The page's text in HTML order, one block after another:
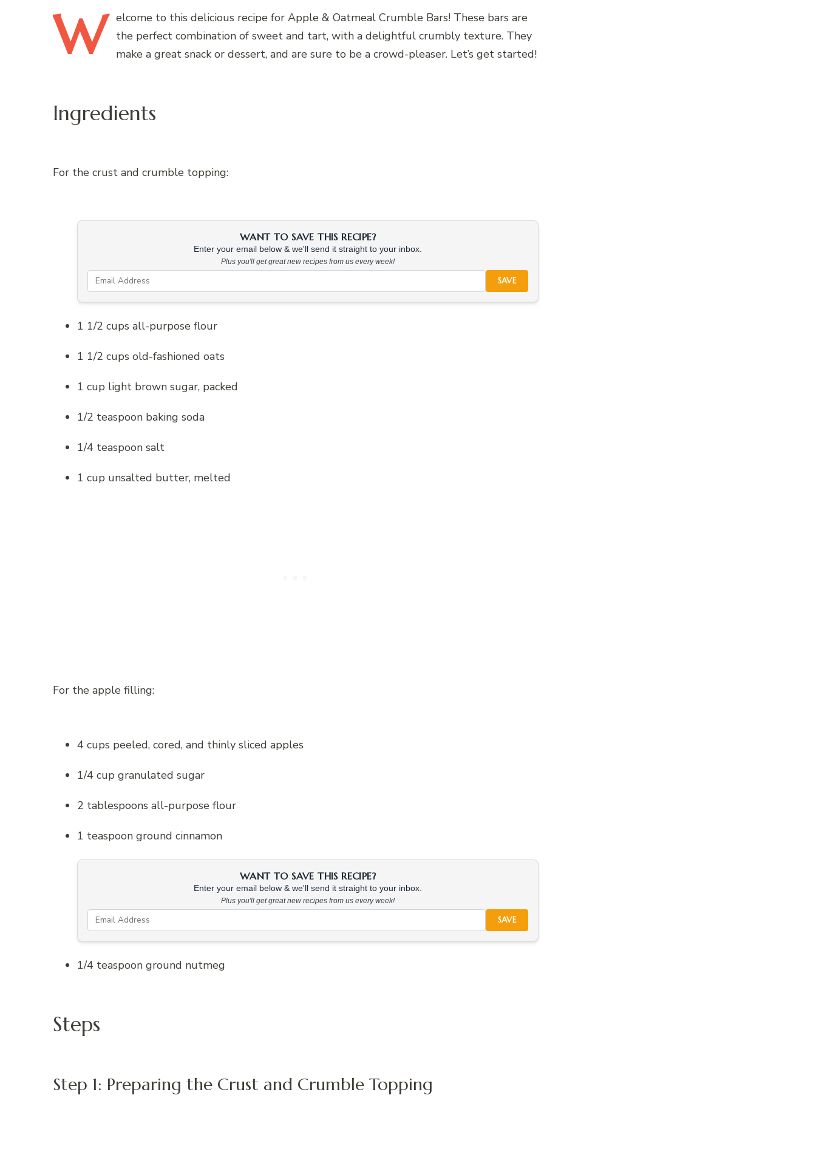
W elcome to this delicious recipe for Apple & Oatmeal Crumble Bars! These bars are
the perfect combination of sweet and tart, with a delightful crumbly texture. They
make a great snack or dessert, and are sure to be a crowd-pleaser. Let’s get started!
Ingredients
For the crust and crumble topping:
WANT TO SAVE THIS RECIPE?
Enter your email below & we'll send it straight to your inbox.
Plus you'll get great new recipes from us every week!
SAVE
1 1/2 cups all-purpose flour
1 1/2 cups old-fashioned oats
1 cup light brown sugar, packed
1/2 teaspoon baking soda
1/4 teaspoon salt
1 cup unsalted butter, melted
For the apple filling:
4 cups peeled, cored, and thinly sliced apples
1/4 cup granulated sugar
2 tablespoons all-purpose flour
1 teaspoon ground cinnamon
WANT TO SAVE THIS RECIPE?
Enter your email below & we'll send it straight to your inbox.
Plus you'll get great new recipes from us every week!
SAVE
1/4 teaspoon ground nutmeg
Steps
Step 1: Preparing the Crust and Crumble Topping